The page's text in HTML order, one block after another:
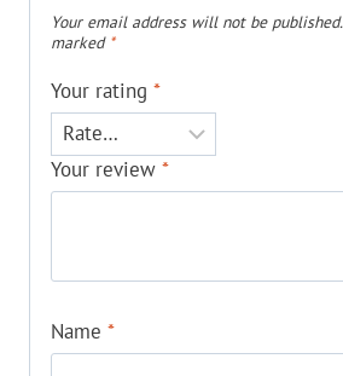
Your email address will not be published.
marked *
Your rating *
Your review *
Name *